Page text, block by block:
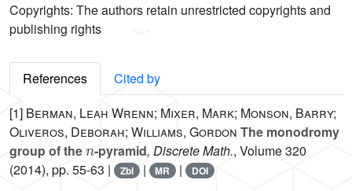
Copyrights: The authors retain unrestricted copyrights and
publishing rights
References
Cited by
[1] Berman, Leah Wrenn; Mixer, Mark; Monson, Barry;
Oliveros, Deborah; Williams, Gordon The monodromy
group of the
n
-pyramid, Discrete Math., Volume 320
(2014), pp. 55-63 |
Zbl | MR | DOI